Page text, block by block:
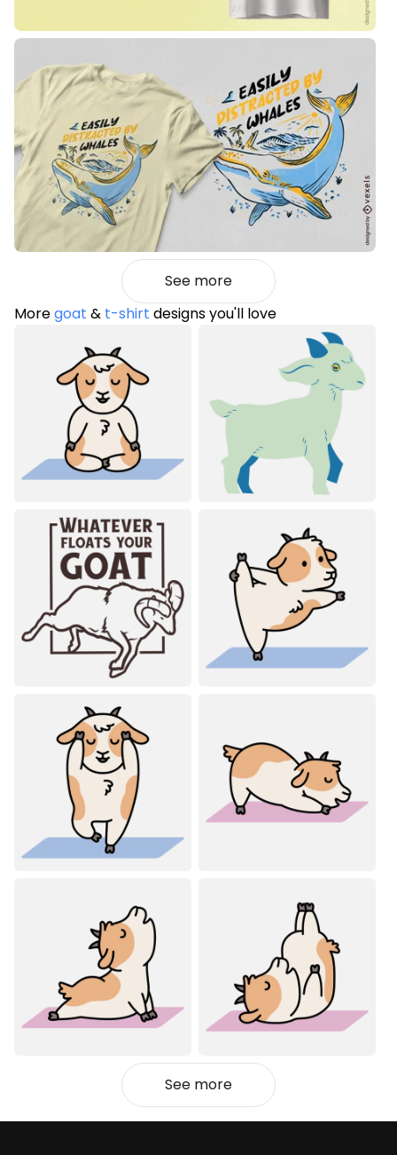
See more
Moregoat & t-shirt designs you'll love
See more